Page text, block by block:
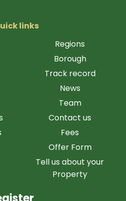
links
Regions
Borough
Track record
News
Team
Contact us
Fees
Offer Form
Tell us about your
Property